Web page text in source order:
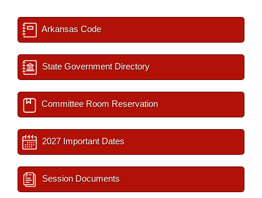
Arkansas Code
State Government Directory
Committee Room Reservation
2027 Important Dates
Session Documents